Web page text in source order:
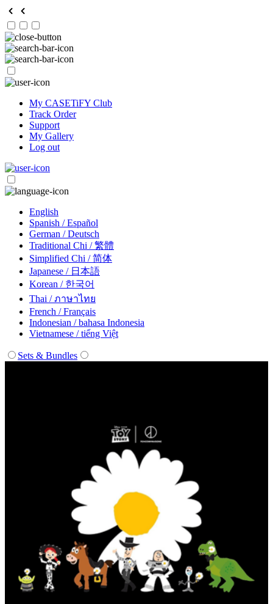
My CASETiFY Club
Track Order
Support
My Gallery
Log out
English
Spanish / Español
German / Deutsch
Traditional Chi / 繁體
Simplified Chi / 简体
Japanese / 日本語
Korean / 한국어
Thai / ภาษาไทย
French / Français
Indonesian / bahasa Indonesia
Vietnamese / tiếng Việt
Sets & Bundles